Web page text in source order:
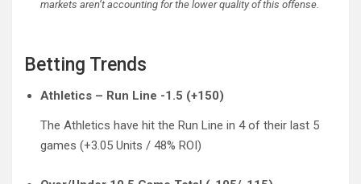
markets aren’t accounting for the lower quality of this offense.
Betting Trends
Athletics – Run Line -1.5 (+150)
The Athletics have hit the Run Line in 4 of their last 5
games (+3.05 Units / 48% ROI)